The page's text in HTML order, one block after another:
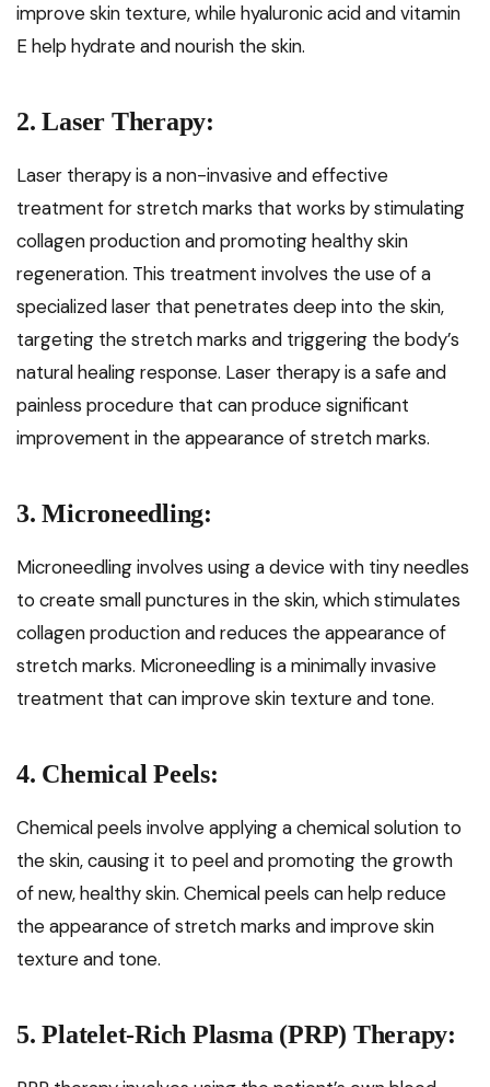
improve skin texture, while hyaluronic acid and vitamin
E help hydrate and nourish the skin.
2. Laser Therapy:
Laser therapy is a non-invasive and effective
treatment for stretch marks that works by stimulating
collagen production and promoting healthy skin
regeneration. This treatment involves the use of a
specialized laser that penetrates deep into the skin,
targeting the stretch marks and triggering the body’s
natural healing response. Laser therapy is a safe and
painless procedure that can produce significant
improvement in the appearance of stretch marks.
3. Microneedling:
Microneedling involves using a device with tiny needles
to create small punctures in the skin, which stimulates
collagen production and reduces the appearance of
stretch marks. Microneedling is a minimally invasive
treatment that can improve skin texture and tone.
4. Chemical Peels:
Chemical peels involve applying a chemical solution to
the skin, causing it to peel and promoting the growth
of new, healthy skin. Chemical peels can help reduce
the appearance of stretch marks and improve skin
texture and tone.
5. Platelet-Rich Plasma (PRP) Therapy: